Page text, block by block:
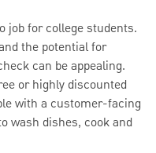
job for college students.
the potential for
can be appealing.
or highly discounted
with a customer-facing
wash dishes, cook and